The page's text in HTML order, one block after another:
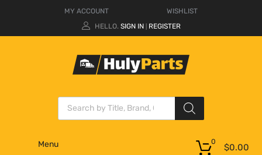
MY ACCOUNT
WISHLIST
HELLO. SIGN IN REGISTER
Menu $0.00
0